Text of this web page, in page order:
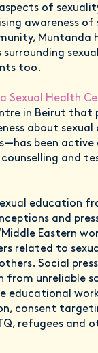
of
awareness of
Muntanda
surrounding
too.
Sexual Health
in Beirut that
about
been
counselling and
education
and
Eastern
related to
Social
unreliable
educational
consent
refugees and